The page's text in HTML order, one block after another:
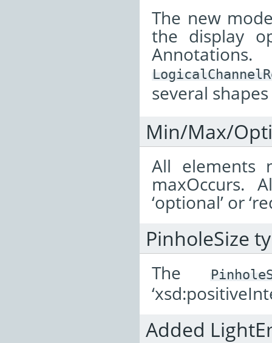
The new
the display
several
Min/Max/
All elements
maxOccurs.
‘optional’ or
PinholeSize
The
Added